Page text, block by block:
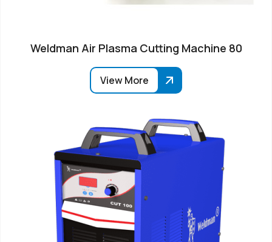
Weldman Air Plasma Cutting Machine 80
View More